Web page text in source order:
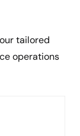
tailored
operations